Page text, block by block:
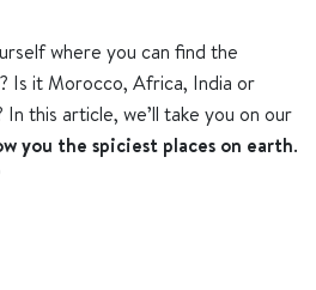
where you can find the
? Is it Morocco, Africa, India or
this article, we’ll take you on our
you the spiciest places on earth.